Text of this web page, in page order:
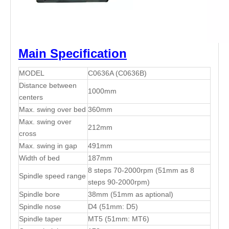
Main Specification
MODEL
C0636A (C0636B)
Distance between
centers
1000mm
Max. swing over bed 360mm
Max. swing over
cross
212mm
Max. swing in gap
491mm
Width of bed
187mm
Spindle speed range
8 steps 70-2000rpm (51mm as 8
steps 90-2000rpm)
Spindle bore
38mm (51mm as aptional)
Spindle nose
D4 (51mm: D5)
Spindle taper
MT5 (51mm: MT6)